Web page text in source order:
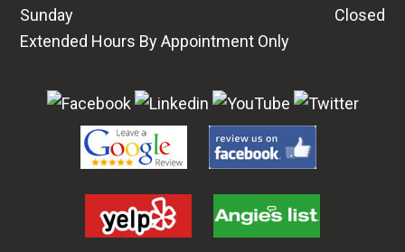
Sunday
Closed
Extended Hours By Appointment Only